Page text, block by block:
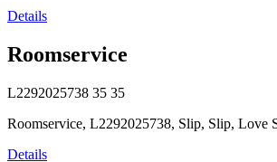
Details
Roomservice
L2292025738 35 35
Roomservice, L2292025738, Slip, Slip, Love
Details